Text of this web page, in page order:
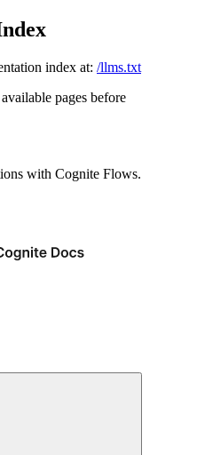
index at: /llms.txt
pages before
with Cognite Flows.